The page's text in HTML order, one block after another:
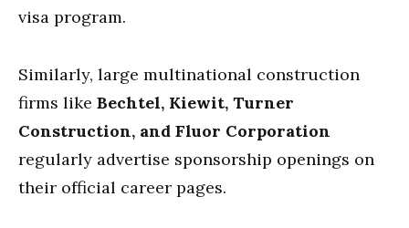
visa program.
Similarly, large multinational construction
firms like Bechtel, Kiewit, Turner
Construction, and Fluor Corporation
regularly advertise sponsorship openings on
their official career pages.